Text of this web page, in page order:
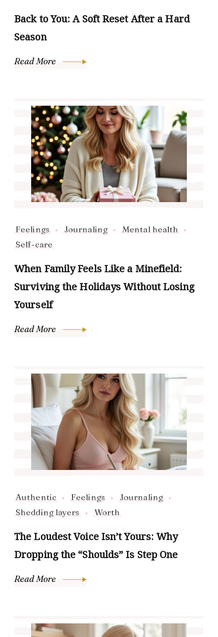
Back to You: A Soft Reset After a Hard
Season
Read More
Feelings Journaling
Mental health
Self-care
When Family Feels Like a Minefield:
Surviving the Holidays Without Losing
Yourself
Read More
Authentic Feelings
Journaling
Shedding layers
Worth
The Loudest Voice Isn’t Yours: Why
Dropping the “Shoulds” Is Step One
Read More